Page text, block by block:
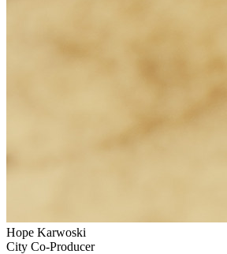
Hope Karwoski
City Co-Producer